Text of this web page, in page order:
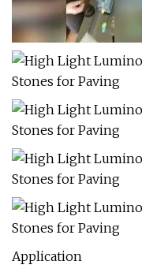
Application